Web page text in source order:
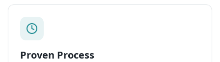
Proven Process